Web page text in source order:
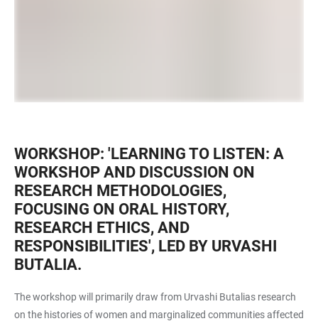
WORKSHOP: 'LEARNING TO LISTEN: A
WORKSHOP AND DISCUSSION ON
RESEARCH METHODOLOGIES,
FOCUSING ON ORAL HISTORY,
RESEARCH ETHICS, AND
RESPONSIBILITIES', LED BY URVASHI
BUTALIA.
The workshop will primarily draw from Urvashi Butalias research
on the histories of women and marginalized communities affected